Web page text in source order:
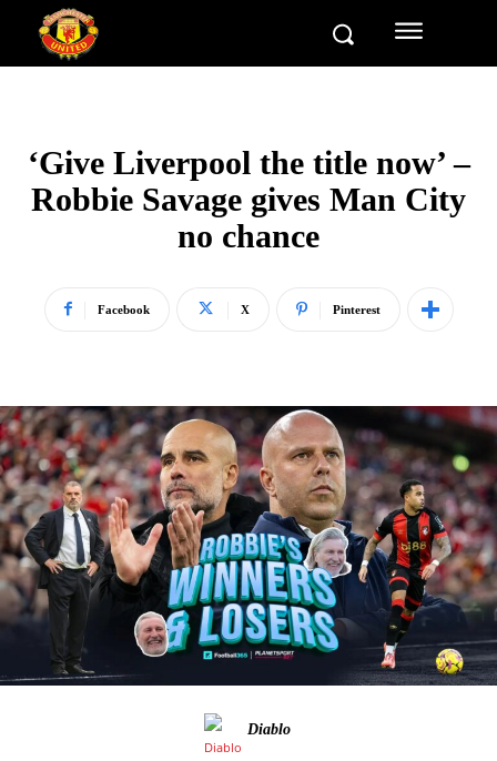
‘Give Liverpool the title now’ –
Robbie Savage gives Man City
no chance
Facebook X Pinterest
Diablo